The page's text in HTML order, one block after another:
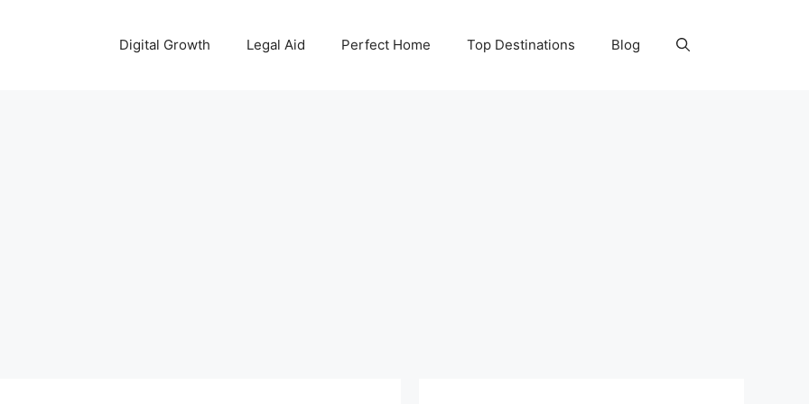
Digital Growth Legal Aid Perfect Home Top Destinations Blog